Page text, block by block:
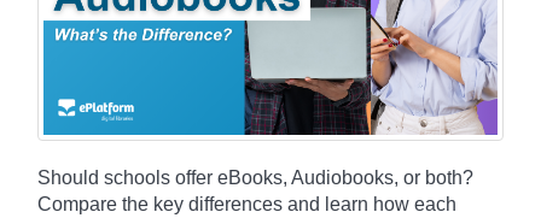
Should schools offer eBooks, Audiobooks, or both?
Compare the key differences and learn how each